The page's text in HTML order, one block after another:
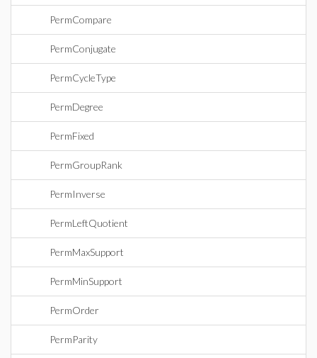
PermCompare
PermConjugate
PermCycleType
PermDegree
PermFixed
PermGroupRank
PermInverse
PermLeftQuotient
PermMaxSupport
PermMinSupport
PermOrder
PermParity